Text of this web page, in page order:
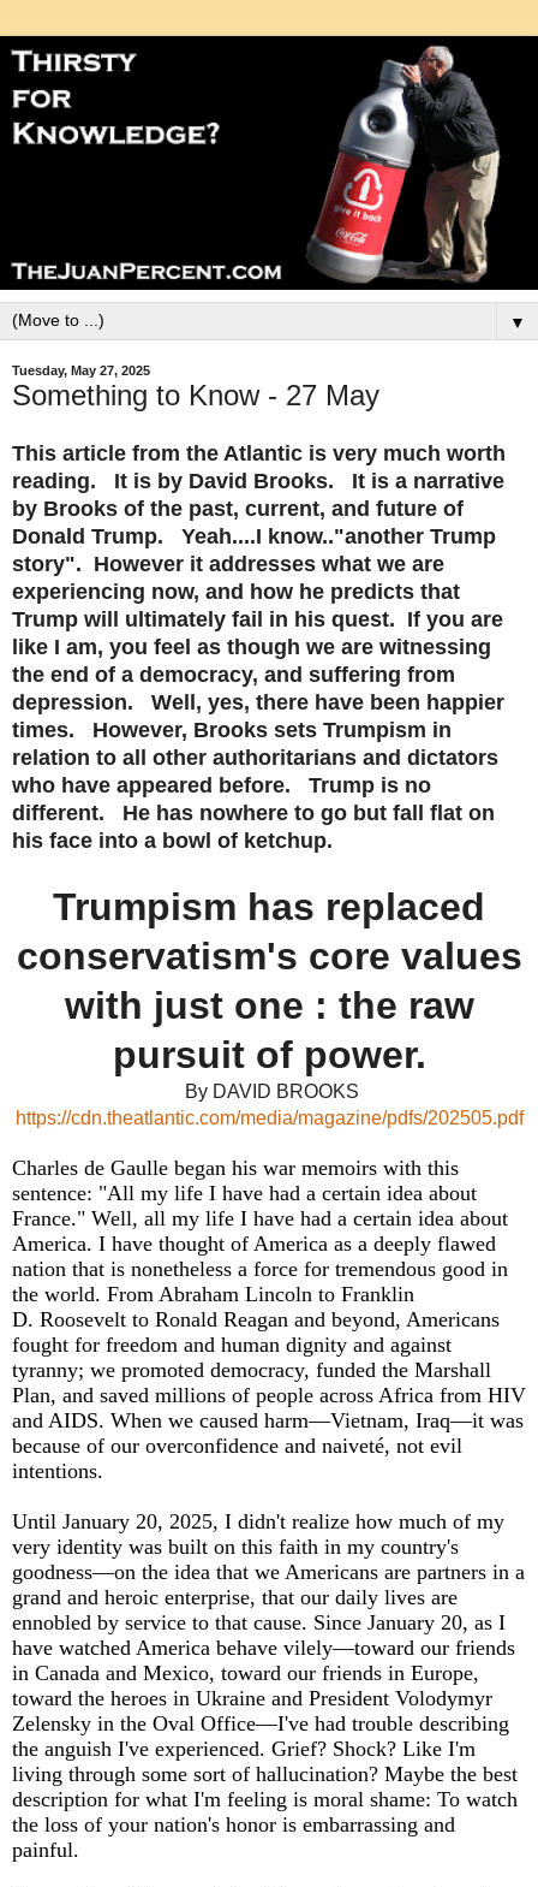
▼
Tuesday, May 27, 2025
Something to Know - 27 May
This article from the Atlantic is very much worth
reading. It is by David Brooks. It is a narrative
by Brooks of the past, current, and future of
Donald Trump. Yeah....I know.."another Trump
story". However it addresses what we are
experiencing now, and how he predicts that
Trump will ultimately fail in his quest. If you are
like I am, you feel as though we are witnessing
the end of a democracy, and suffering from
depression. Well, yes, there have been happier
times. However, Brooks sets Trumpism in
relation to all other authoritarians and dictators
who have appeared before. Trump is no
different. He has nowhere to go but fall flat on
his face into a bowl of ketchup.
Trumpism has replaced
conservatism's core values
with just one : the raw
pursuit of power.
By DAVID BROOKS
https://cdn.theatlantic.com/media/magazine/pdfs/202505.pdf
Charles de Gaulle began his war memoirs with this
sentence: "All my life I have had a certain idea about
France." Well, all my life I have had a certain idea about
America. I have thought of America as a deeply flawed
nation that is nonetheless a force for tremendous good in
the world. From Abraham Lincoln to Franklin
D. Roosevelt to Ronald Reagan and beyond, Americans
fought for freedom and human dignity and against
tyranny; we promoted democracy, funded the Marshall
Plan, and saved millions of people across Africa from HIV
and AIDS. When we caused harm—Vietnam, Iraq—it was
because of our overconfidence and naiveté, not evil
intentions.
Until January 20, 2025, I didn't realize how much of my
very identity was built on this faith in my country's
goodness—on the idea that we Americans are partners in a
grand and heroic enterprise, that our daily lives are
ennobled by service to that cause. Since January 20, as I
have watched America behave vilely—toward our friends
in Canada and Mexico, toward our friends in Europe,
toward the heroes in Ukraine and President Volodymyr
Zelensky in the Oval Office—I've had trouble describing
the anguish I've experienced. Grief? Shock? Like I'm
living through some sort of hallucination? Maybe the best
description for what I'm feeling is moral shame: To watch
the loss of your nation's honor is embarrassing and
painful.